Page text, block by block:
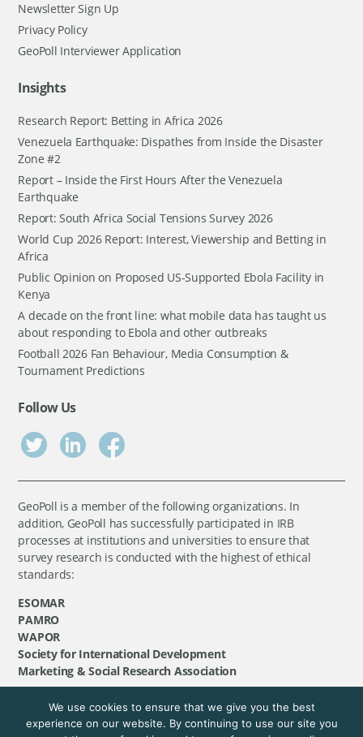
Newsletter Sign Up
Privacy Policy
GeoPoll Interviewer Application
Insights
Research Report: Betting in Africa 2026
Venezuela Earthquake: Dispathes from Inside the Disaster
Zone #2
Report – Inside the First Hours After the Venezuela
Earthquake
Report: South Africa Social Tensions Survey 2026
World Cup 2026 Report: Interest, Viewership and Betting in
Africa
Public Opinion on Proposed US-Supported Ebola Facility in
Kenya
A decade on the front line: what mobile data has taught us
about responding to Ebola and other outbreaks
Football 2026 Fan Behaviour, Media Consumption &
Tournament Predictions
Follow Us
GeoPoll is a member of the following organizations. In
addition, GeoPoll has successfully participated in IRB
processes at institutions and universities to ensure that
survey research is conducted with the highest of ethical
standards:
ESOMAR
PAMRO
WAPOR
Society for International Development
Marketing & Social Research Association
©GeoPoll, 2026. All rights reserved.
We use cookies to ensure that we give you the best
experience on our website. By continuing to use our site you